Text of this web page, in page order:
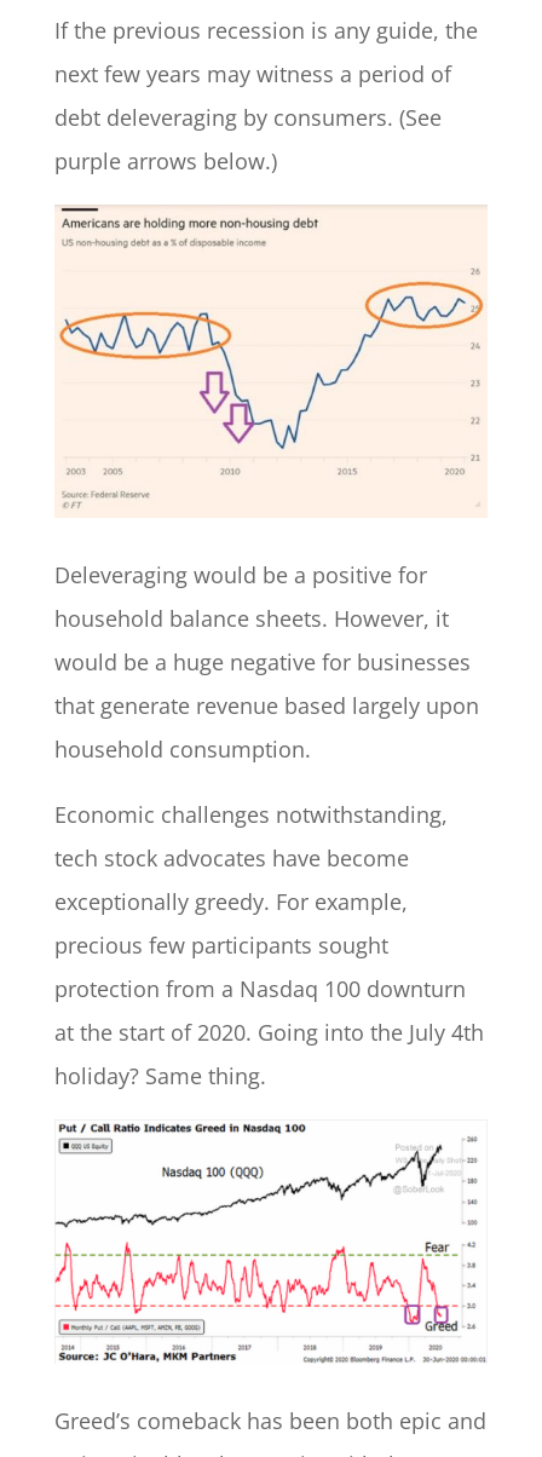
If the previous recession is any guide, the
next few years may witness a period of
debt deleveraging by consumers. (See
purple arrows below.)
Deleveraging would be a positive for
household balance sheets. However, it
would be a huge negative for businesses
that generate revenue based largely upon
household consumption.
Economic challenges notwithstanding,
tech stock advocates have become
exceptionally greedy. For example,
precious few participants sought
protection from a Nasdaq 100 downturn
at the start of 2020. Going into the July 4th
holiday? Same thing.
Greed’s comeback has been both epic and